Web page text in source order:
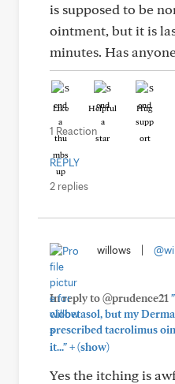
is supposed to be
ointment, but it is
minutes. Has
Like Helpful Hug
1 Reaction
REPLY
2 replies
willows
In reply to @prudence21
clobetasol, but my
prescribed tacrolimus
it..."+(show)
Yes the itching is